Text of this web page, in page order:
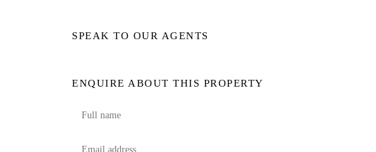
SPEAK TO OUR AGENTS
ENQUIRE ABOUT THIS PROPERTY